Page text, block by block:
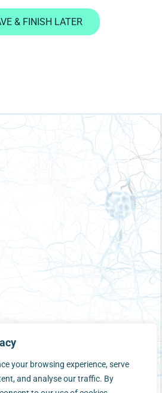
your browsing experience, serve
and analyse our traffic. By
& FINISH LATER